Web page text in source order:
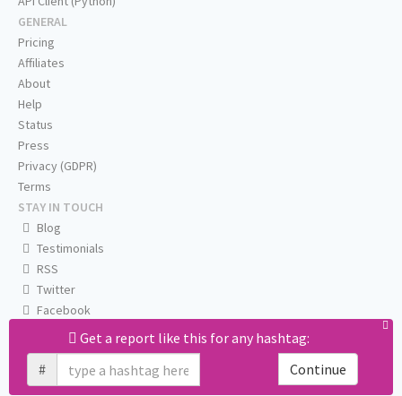
Get a report like this for any hashtag:
#
Continue
GENERAL
Pricing
Affiliates
About
Help
Status
Press
Privacy (GDPR)
Terms
STAY IN TOUCH
Blog
Testimonials
RSS
Twitter
Facebook
Email us